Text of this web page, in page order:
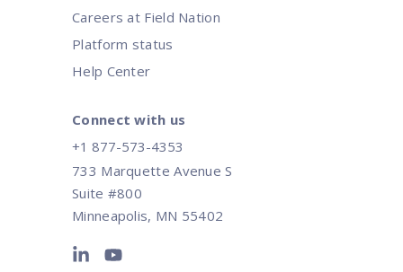
Careers at Field Nation
Platform status
Help Center
Connect with us
+1 877-573-4353
733 Marquette Avenue S
Suite #800
Minneapolis, MN 55402